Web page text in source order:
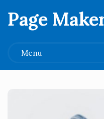
Page
Menu